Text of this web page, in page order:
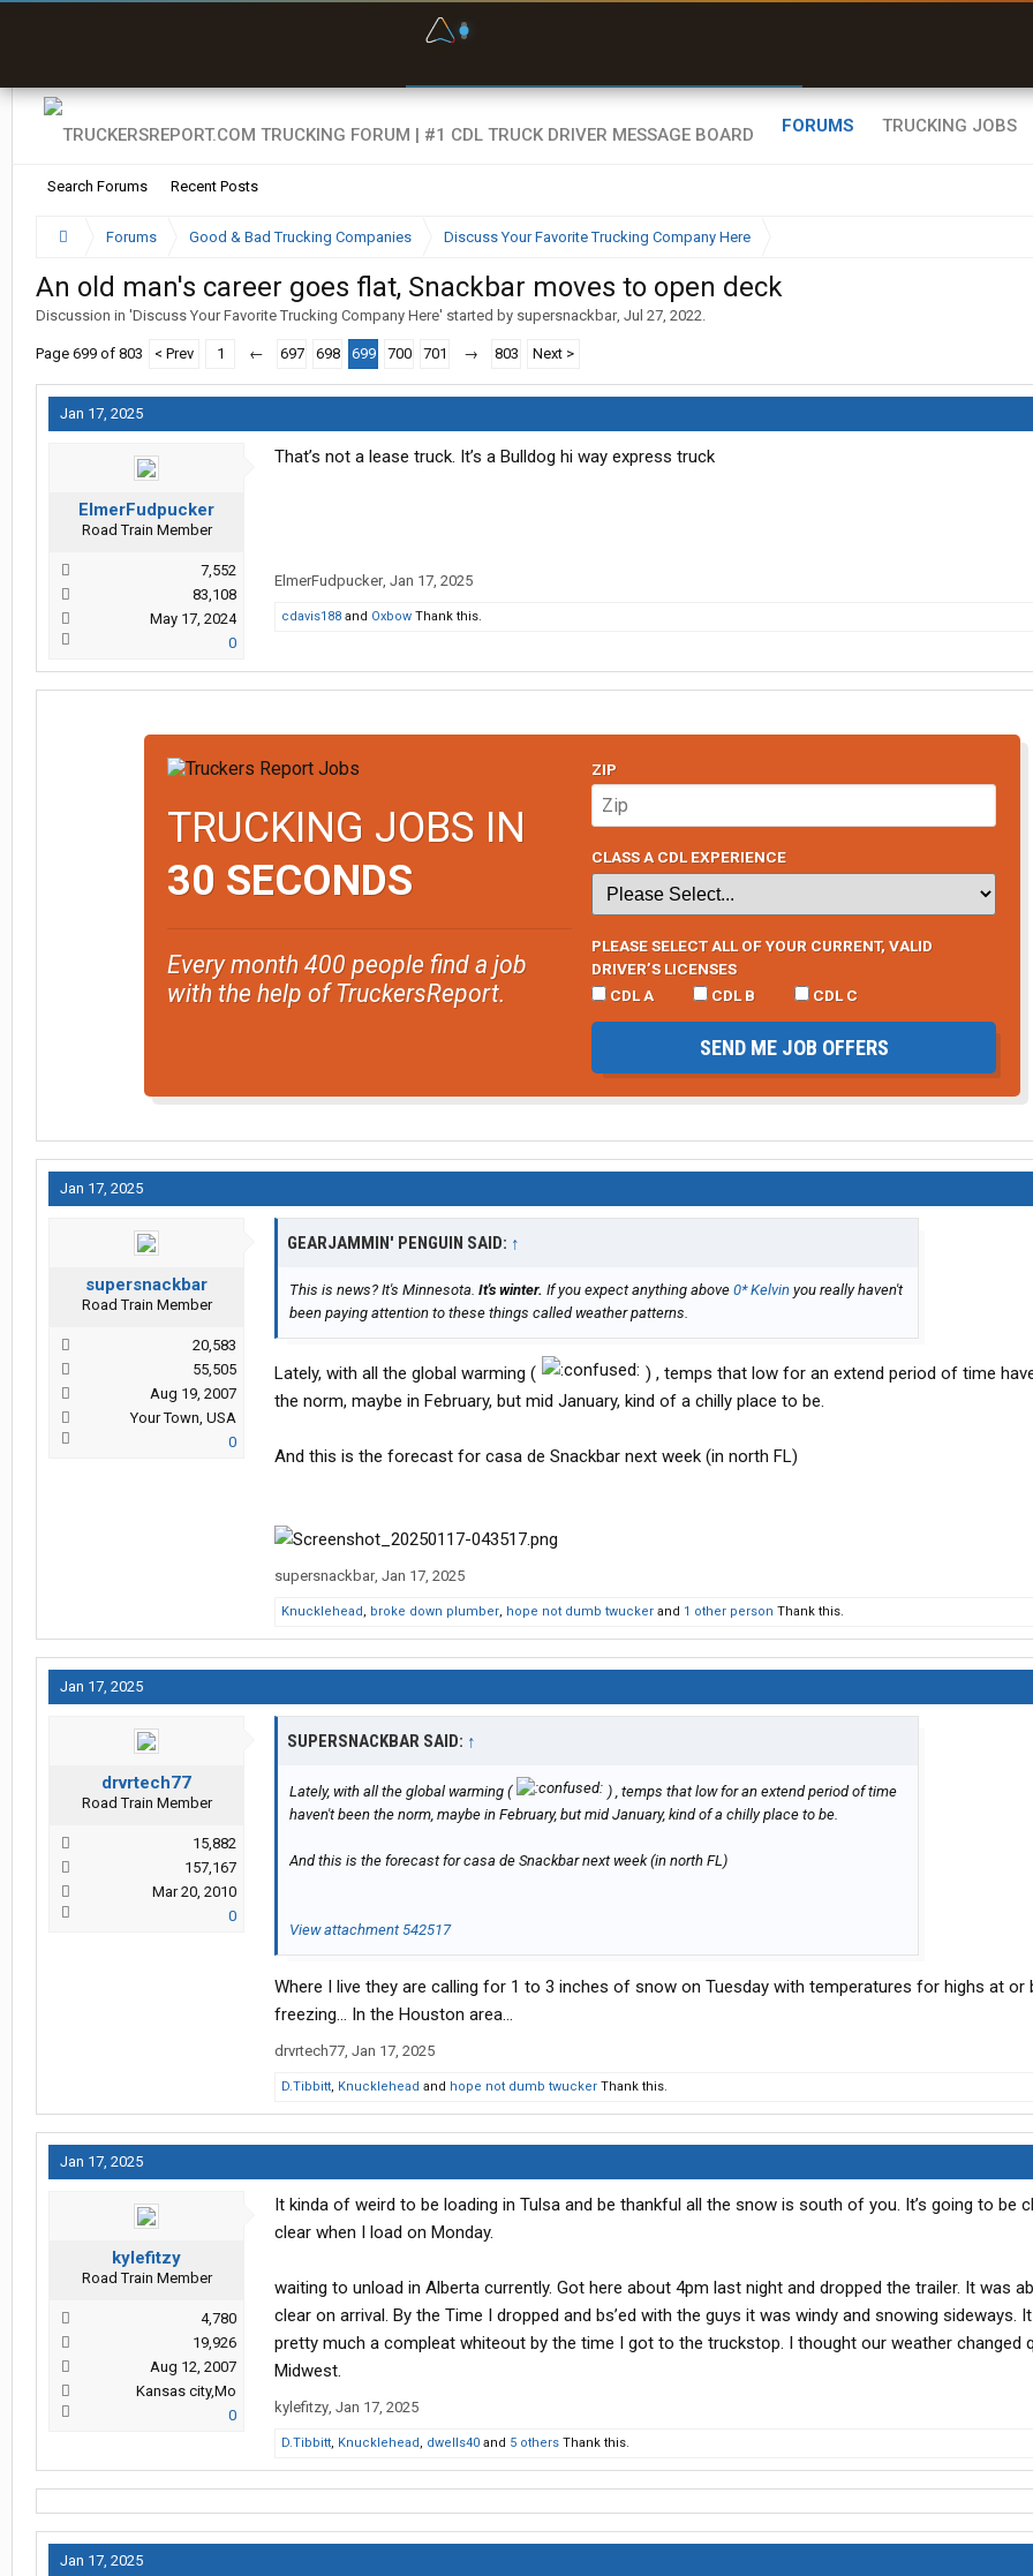
FORUMS
Search Forums Recent Posts
TRUCKING JOBS
Forums Good & Bad Trucking Companies Discuss Your Favorite Trucking Company Here
An old man's career goes flat, Snackbar moves to open deck
Discussion in 'Discuss Your Favorite Trucking Company Here' started by supersnackbar, Jul 27, 2022.
Page 699 of 803 < Prev 1 ← 697 698 699 700 701 → 803 Next >
Jan 17, 2025
ElmerFudpucker
Road Train Member
7,552
83,108
May 17, 2024
0
That’s not a lease truck. It’s a Bulldog hi way express truck
ElmerFudpucker, Jan 17, 2025
cdavis188 and Oxbow Thank this.
TRUCKING JOBS IN
30 SECONDS
Every month 400 people find a job
with the help of TruckersReport.
ZIP
CLASS A CDL EXPERIENCE
PLEASE SELECT ALL OF YOUR CURRENT, VALID
DRIVER’S LICENSES
CDL A
CDL B CDL C
SEND ME JOB OFFERS
Jan 17, 2025
supersnackbar
Road Train Member
20,583
55,505
Aug 19, 2007
Your Town, USA
0
GEARJAMMIN' PENGUIN SAID: ↑
This is news? It's Minnesota. It's winter. If you expect anything above 0* Kelvin you really haven't
been paying attention to these things called weather patterns.
Lately, with all the global warming (
) , temps that low for an extend period of time
the norm, maybe in February, but mid January, kind of a chilly place to be.
And this is the forecast for casa de Snackbar next week (in north FL)
supersnackbar, Jan 17, 2025
Knucklehead, broke down plumber, hope not dumb twucker and 1 other person Thank this.
Jan 17, 2025
drvrtech77
Road Train Member
15,882
157,167
Mar 20, 2010
0
SUPERSNACKBAR SAID: ↑
Lately, with all the global warming (
) , temps that low for an extend period of time
haven't been the norm, maybe in February, but mid January, kind of a chilly place to be.
And this is the forecast for casa de Snackbar next week (in north FL)
View attachment 542517
Where I live they are calling for 1 to 3 inches of snow on Tuesday with temperatures for highs at or
freezing… In the Houston area…
drvrtech77, Jan 17, 2025
D.Tibbitt, Knucklehead and hope not dumb twucker Thank this.
Jan 17, 2025
kylefitzy
Road Train Member
4,780
19,926
Aug 12, 2007
Kansas city,Mo
0
It kinda of weird to be loading in Tulsa and be thankful all the snow is south of you. It’s going to be
clear when I load on Monday.
waiting to unload in Alberta currently. Got here about 4pm last night and dropped the trailer. It was
clear on arrival. By the Time I dropped and bs’ed with the guys it was windy and snowing sideways.
pretty much a compleat whiteout by the time I got to the truckstop. I thought our weather changed
Midwest.
kylefitzy, Jan 17, 2025
D.Tibbitt, Knucklehead, dwells40 and 5 others Thank this.
Jan 17, 2025